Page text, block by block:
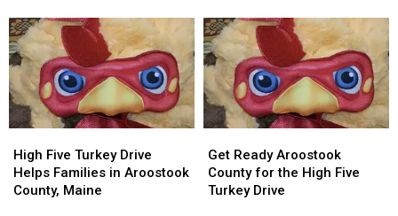
Families
in
Aroostook
County,
Maine
Families
in
Aroostook
County,
Maine
the
High
Five
Turkey
Drive
2024
the
High
Five
Turkey
Drive
2024
Five
Turkey
Drive
High Five Turkey Drive
Helps Families in Aroostook
County, Maine
Five
Turkey
Drive
Ready
Aroostook
County
Get Ready Aroostook
County for the High Five
Turkey Drive
Ready
Aroostook
County